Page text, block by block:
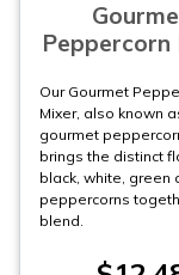
Peppercorn
Our Gourmet
Mixer, also known
gourmet
brings the distinct
black, white, green
peppercorns
blend.